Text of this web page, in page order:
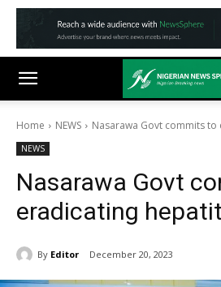
Home NEWS Nasarawa Govt commits
NEWS
Nasarawa Govt
eradicating
By Editor December 20, 2023